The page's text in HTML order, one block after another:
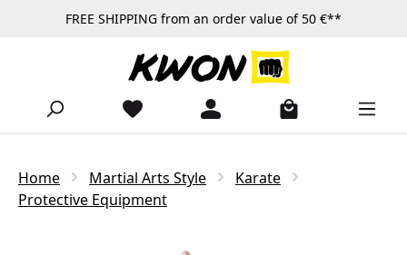
Skip to main contentFREE SHIPPING from an order value of 50 €**
Home Martial Arts Style
Karate
Protective Equipment